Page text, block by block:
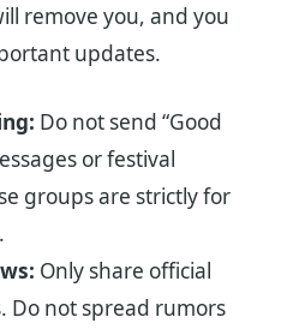
remove you, and you
updates.
Do not send “Good
or festival
groups are strictly for
Only share official
Do not spread rumors